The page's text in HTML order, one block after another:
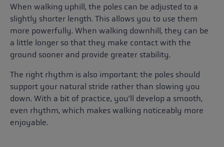
When walking uphill, the poles can be adjusted to a
slightly shorter length. This allows you to use them
more powerfully. When walking downhill, they can be
a little longer so that they make contact with the
ground sooner and provide greater stability.
The right rhythm is also important: the poles should
support your natural stride rather than slowing you
down. With a bit of practice, you’ll develop a smooth,
even rhythm, which makes walking noticeably more
enjoyable.